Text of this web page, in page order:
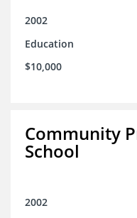
2002
Education
$10,000
Community
School
2002